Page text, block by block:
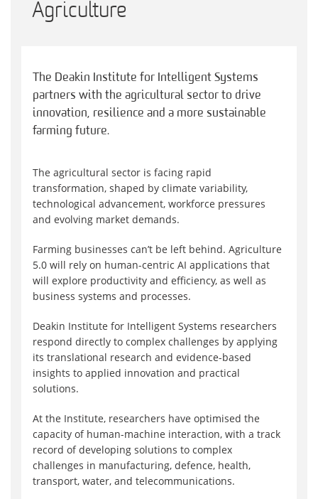
Agriculture
The Deakin Institute for Intelligent Systems
partners with the agricultural sector to drive
innovation, resilience and a more sustainable
farming future.
The agricultural sector is facing rapid
transformation, shaped by climate variability,
technological advancement, workforce pressures
and evolving market demands.
Farming businesses can’t be left behind. Agriculture
5.0 will rely on human-centric AI applications that
will explore productivity and efficiency, as well as
business systems and processes.
Deakin Institute for Intelligent Systems researchers
respond directly to complex challenges by applying
its translational research and evidence-based
insights to applied innovation and practical
solutions.
At the Institute, researchers have optimised the
capacity of human-machine interaction, with a track
record of developing solutions to complex
challenges in manufacturing, defence, health,
transport, water, and telecommunications.